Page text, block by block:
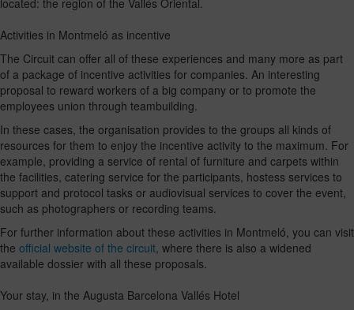
located: the region of the Vallés Oriental.
Activities in Montmeló as incentive
The Circuit can offer all of these experiences and many more as part
of a package of incentive activities for companies. An interesting
proposal to reward workers of a big company or to promote the
employees union through teambuilding.
In these cases, the organisation provides to the groups all kinds of
resources for them to enjoy the incentive activity to the maximum. For
example, providing a service of rental of furniture and carpets within
the facilities, catering service for the participants, hostess services to
support and protocol tasks or audiovisual services to cover the event,
such as photographers or recording teams.
For further information about these activities in Montmeló, you can visit
the official website of the circuit, where there is also a widened
available dossier with all these proposals.
Your stay, in the Augusta Barcelona Vallés Hotel